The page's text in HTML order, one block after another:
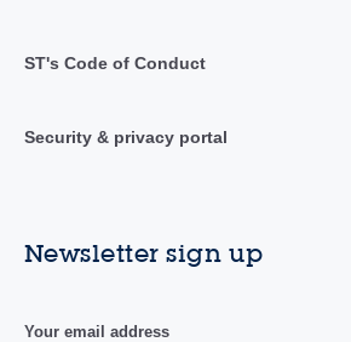
ST's Code of Conduct
Security & privacy portal
Newsletter sign up
Your email address